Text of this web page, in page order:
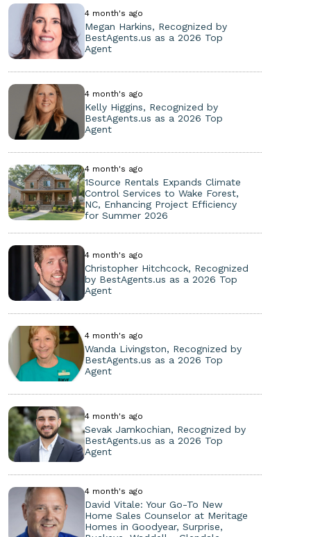
4 month's ago
Megan Harkins, Recognized by
BestAgents.us as a 2026 Top
Agent
4 month's ago
Kelly Higgins, Recognized by
BestAgents.us as a 2026 Top
Agent
4 month's ago
1Source Rentals Expands Climate
Control Services to Wake Forest,
NC, Enhancing Project Efficiency
for Summer 2026
4 month's ago
Christopher Hitchcock, Recognized
by BestAgents.us as a 2026 Top
Agent
4 month's ago
Wanda Livingston, Recognized by
BestAgents.us as a 2026 Top
Agent
4 month's ago
Sevak Jamkochian, Recognized by
BestAgents.us as a 2026 Top
Agent
4 month's ago
David Vitale: Your Go-To New
Home Sales Counselor at Meritage
Homes in Goodyear, Surprise,